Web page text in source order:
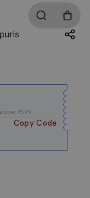
₹599.
Copy Code